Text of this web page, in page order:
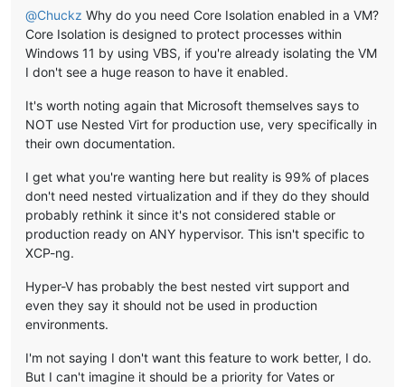
@Chuckz Why do you need Core Isolation enabled in a VM?
Core Isolation is designed to protect processes within
Windows 11 by using VBS, if you're already isolating the VM
I don't see a huge reason to have it enabled.
It's worth noting again that Microsoft themselves says to
NOT use Nested Virt for production use, very specifically in
their own documentation.
I get what you're wanting here but reality is 99% of places
don't need nested virtualization and if they do they should
probably rethink it since it's not considered stable or
production ready on ANY hypervisor. This isn't specific to
XCP-ng.
Hyper-V has probably the best nested virt support and
even they say it should not be used in production
environments.
I'm not saying I don't want this feature to work better, I do.
But I can't imagine it should be a priority for Vates or